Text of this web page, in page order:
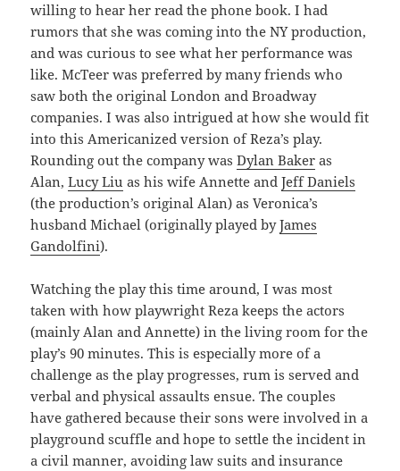
willing to hear her read the phone book. I had
rumors that she was coming into the NY production,
and was curious to see what her performance was
like. McTeer was preferred by many friends who
saw both the original London and Broadway
companies. I was also intrigued at how she would fit
into this Americanized version of Reza’s play.
Rounding out the company wasDylan Baker as
Alan,Lucy Liu as his wife Annette andJeff Daniels
(the production’s original Alan) as Veronica’s
husband Michael (originally played byJames
Gandolfini).
Watching the play this time around, I was most
taken with how playwright Reza keeps the actors
(mainly Alan and Annette) in the living room for the
play’s 90 minutes. This is especially more of a
challenge as the play progresses, rum is served and
verbal and physical assaults ensue. The couples
have gathered because their sons were involved in a
playground scuffle and hope to settle the incident in
a civil manner, avoiding law suits and insurance